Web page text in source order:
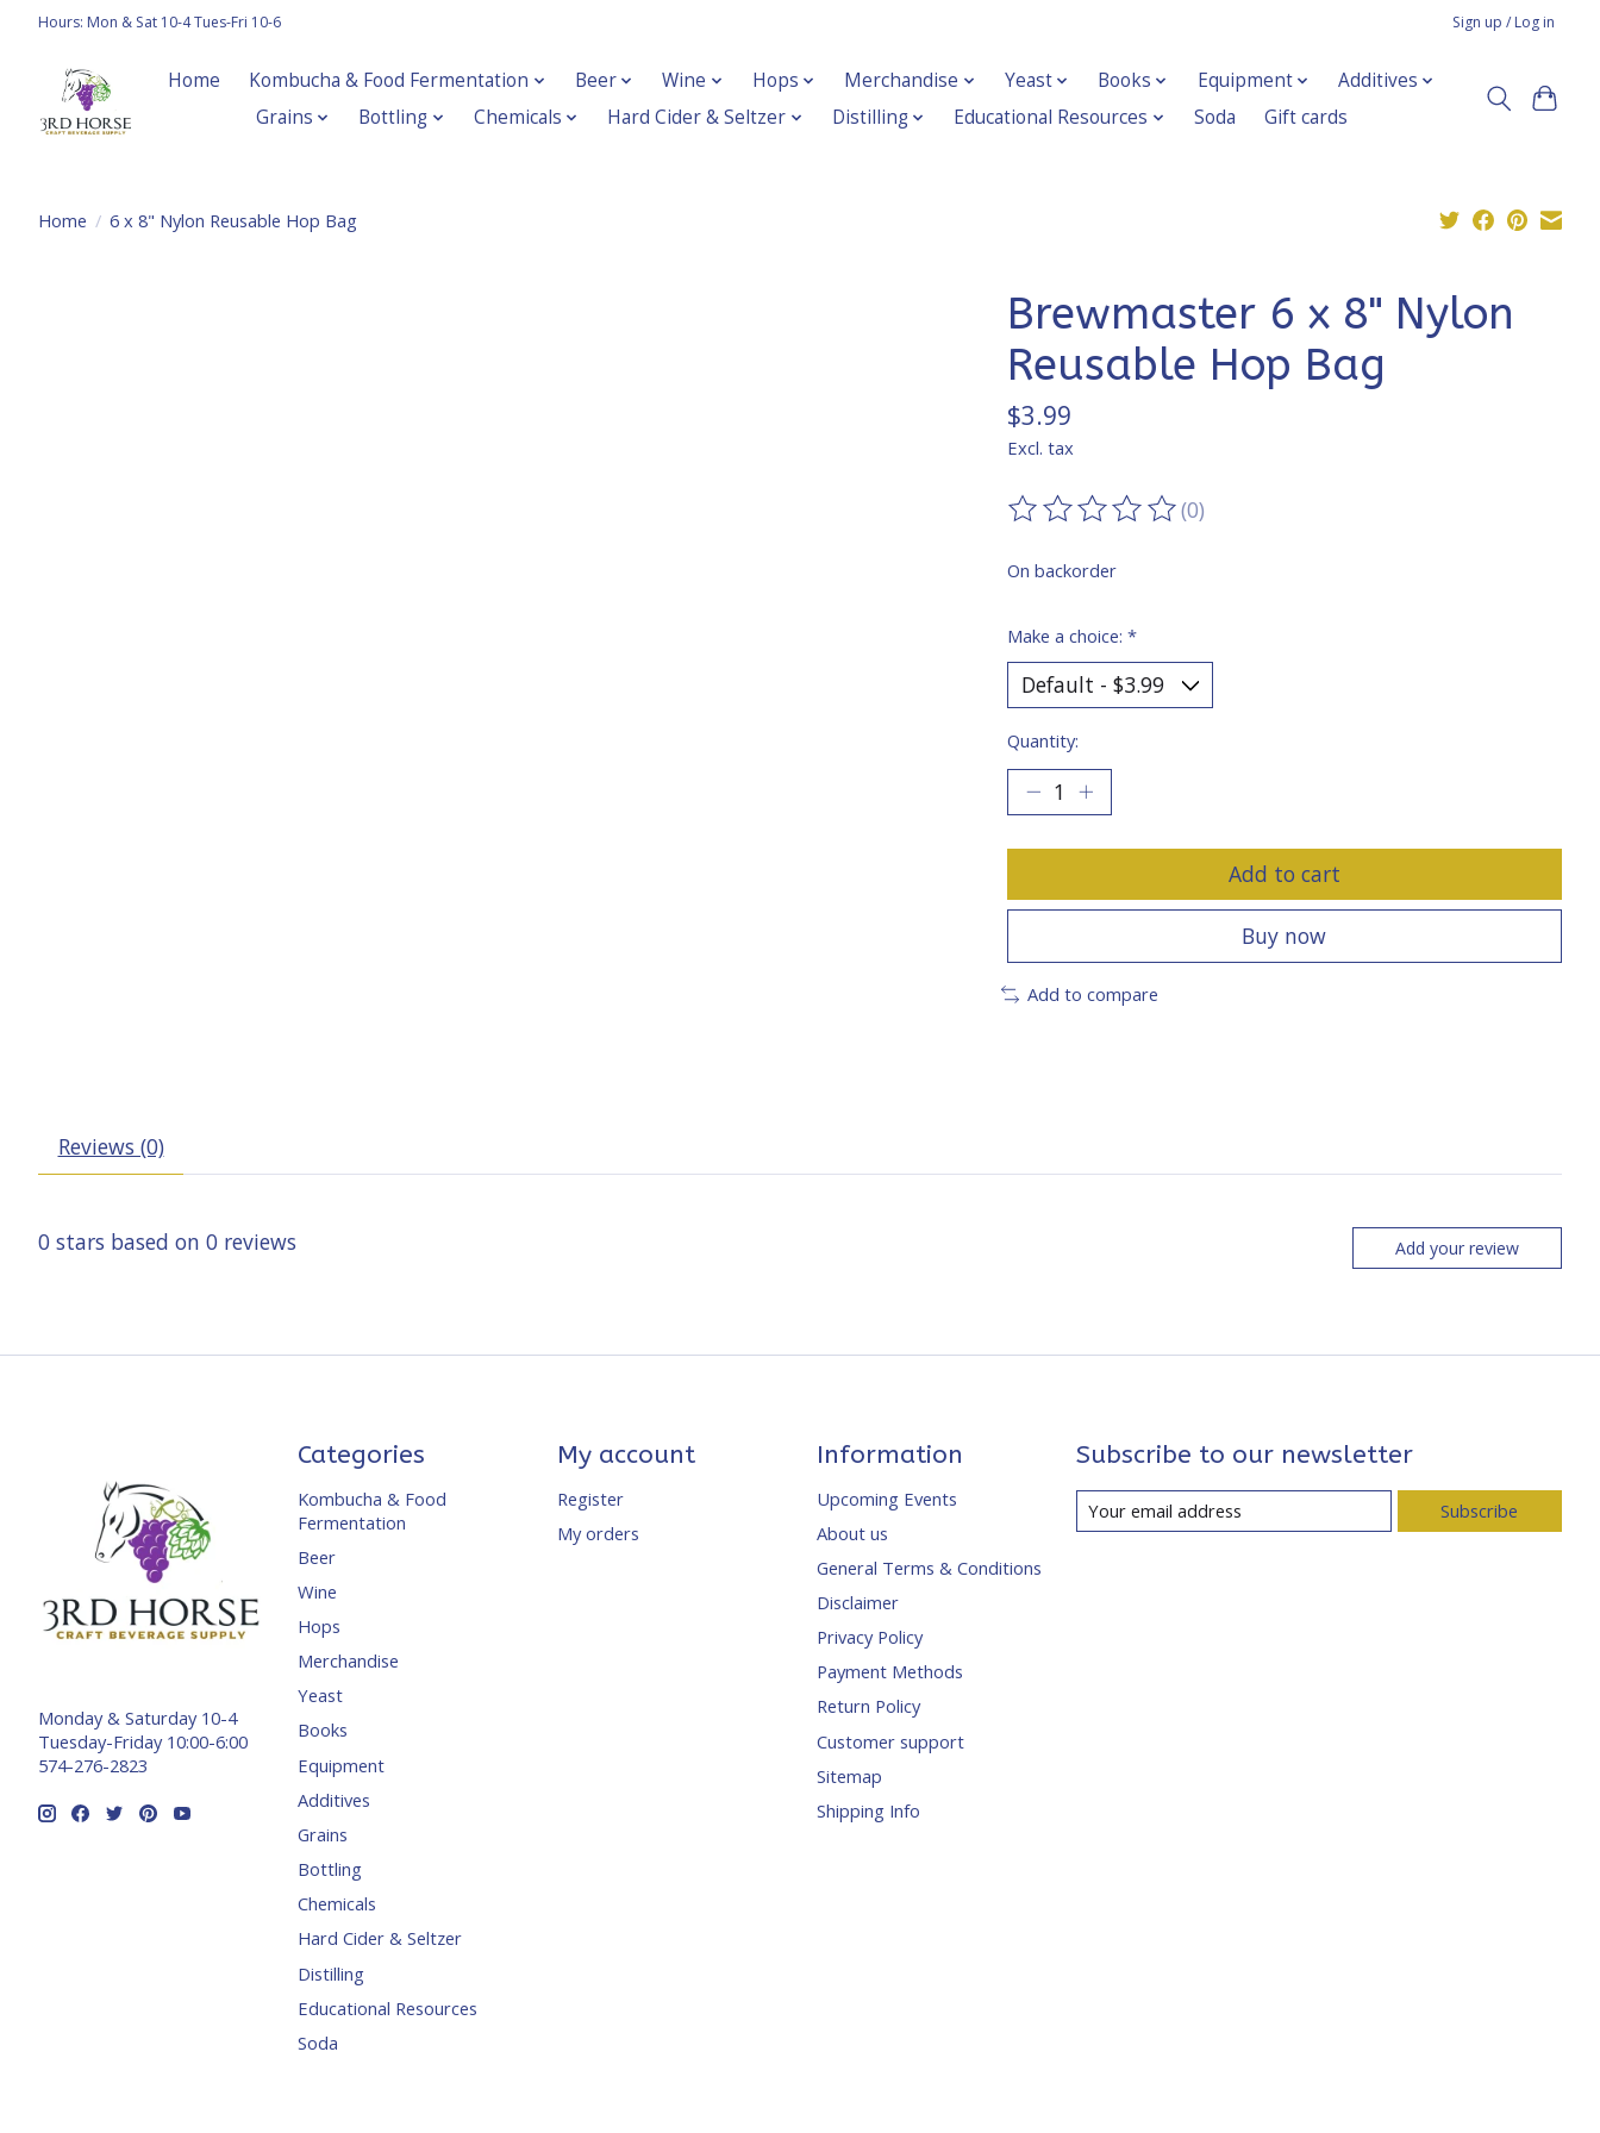
Hours: Mon & Sat 10-4 Tues-Fri 10-6 Sign up / Log in
Home Kombucha & Food Fermentation Beer Wine Hops Merchandise Yeast Books Equipment
Additives
Grains
Bottling Chemicals Hard Cider & Seltzer Distilling Educational Resources Soda Gift cards
Home / 6 x 8" Nylon Reusable Hop Bag
Brewmaster 6 x 8" Nylon
Reusable Hop Bag
$3.99
Excl. tax
The rating of this product is
(0)
On backorder
Make a choice: *
Quantity:
Add to cart
Buy now
Add to compare
Reviews (0)
0 stars based on 0 reviews Add your review
Monday & Saturday 10-4
Tuesday-Friday 10:00-6:00
574-276-2823
Categories
Kombucha & Food
Fermentation
Beer
Wine
Hops
Merchandise
Yeast
Books
Equipment
Additives
Grains
Bottling
Chemicals
Hard Cider & Seltzer
Distilling
Educational Resources
Soda
My account
Register
My orders
Information
Upcoming Events
About us
General Terms & Conditions
Disclaimer
Privacy Policy
Payment Methods
Return Policy
Customer support
Sitemap
Shipping Info
Subscribe to our newsletter
Subscribe